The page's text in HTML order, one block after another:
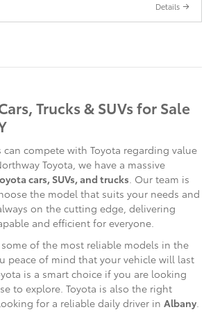
Details
Trucks & SUVs for Sale
can compete with Toyota regarding value
Toyota, we have a massive
cars, SUVs, and trucks . Our team is
the model that suits your needs and
on the cutting edge, delivering
and efficient for everyone.
some of the most reliable models in the
peace of mind that your vehicle will last
is a smart choice if you are looking
to explore. Toyota is also the right
for a reliable daily driver in Albany